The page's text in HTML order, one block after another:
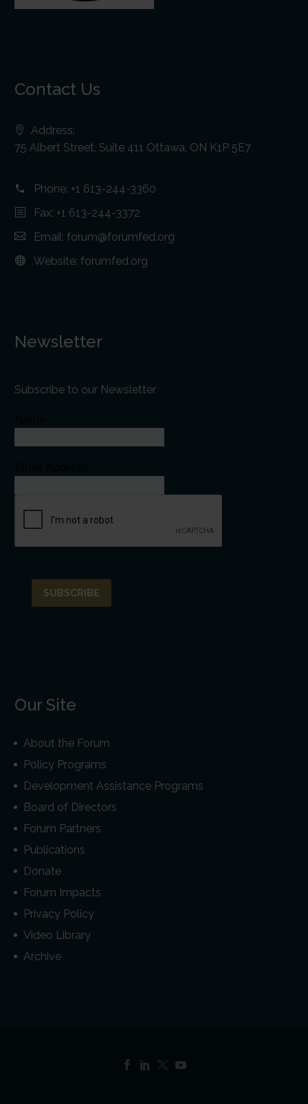
Contact Us
Address:
75 Albert Street, Suite 411 Ottawa, ON K1P 5E7
Phone: +1 613-244-3360
Fax: +1 613-244-3372
Email: forum@forumfed.org
Website: forumfed.org
Newsletter
Subscribe to our Newsletter
Our Site
About the Forum
Policy Programs
Development Assistance Programs
Board of Directors
Forum Partners
Publications
Donate
Forum Impacts
Privacy Policy
Video Library
Archive